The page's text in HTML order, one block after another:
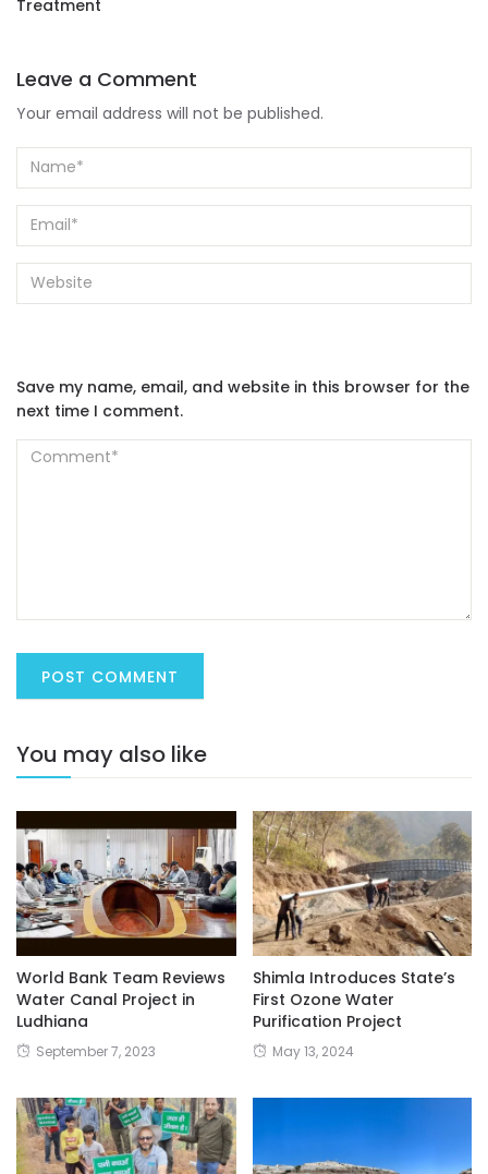
Treatment
Leave a Comment
Your email address will not be published.
Save my name, email, and website in this browser for the
next time I comment.
You may also like
World Bank Team Reviews
Water Canal Project in
Ludhiana
September 7, 2023
Shimla Introduces State’s
First Ozone Water
Purification Project
May 13, 2024